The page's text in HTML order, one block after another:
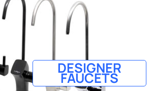
DESIGNER
FAUCETS